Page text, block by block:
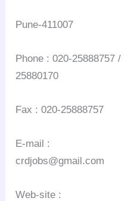
Pune-411007
Phone : 020-25888757 /
25880170
Fax : 020-25888757
E-mail :
crdjobs@gmail.com
Web-site :